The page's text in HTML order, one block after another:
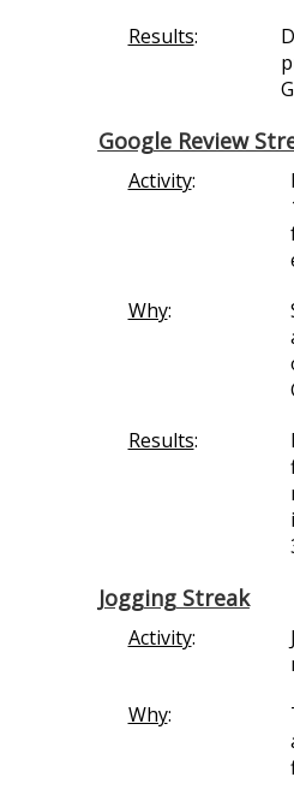
Results:
Google Review
Activity:
Why:
Results:
Jogging Streak
Activity:
Why: